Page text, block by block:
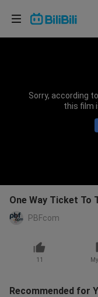
Sorry, according
this film
One Way Ticket To
PBFcom
11
Recommended for
Choose your